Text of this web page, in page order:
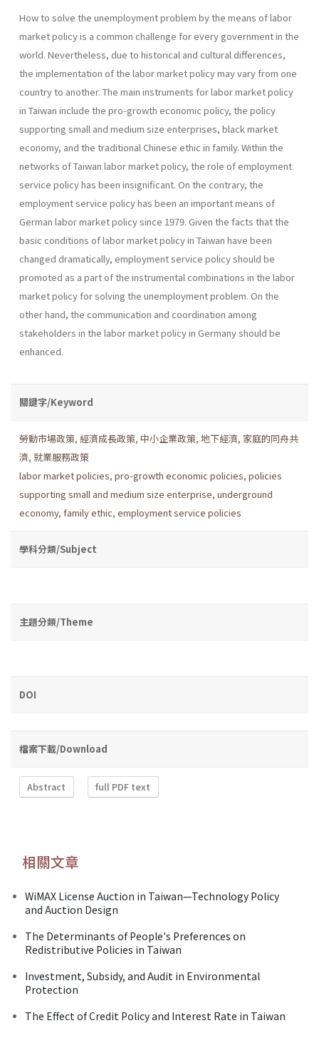
How to solve the unemployment problem by the means of labor
market policy is a common challenge for every government in the
world. Nevertheless, due to historical and cultural differences,
the implementation of the labor market policy may vary from one
country to another. The main instruments for labor market policy
in Taiwan include the pro-growth economic policy, the policy
supporting small and medium size enterprises, black market
economy, and the traditional Chinese ethic in family. Within the
networks of Taiwan labor market policy, the role of employment
service policy has been insignificant. On the contrary, the
employment service policy has been an important means of
German labor market policy since 1979. Given the facts that the
basic conditions of labor market policy in Taiwan have been
changed dramatically, employment service policy should be
promoted as a part of the instrumental combinations in the labor
market policy for solving the unemployment problem. On the
other hand, the communication and coordination among
stakeholders in the labor market policy in Germany should be
enhanced.
關鍵字/Keyword
勞動市場政策, 經濟成長政策, 中小企業政策, 地下經濟, 家庭的同舟共
濟, 就業服務政策
labor market policies, pro-growth economic policies, policies
supporting small and medium size enterprise, underground
economy, family ethic, employment service policies
學科分類/Subject
主題分類/Theme
DOI
檔案下載/Download
Abstract full PDF text
相關文章
WiMAX License Auction in Taiwan—Technology Policy
and Auction Design
The Determinants of People's Preferences on
Redistributive Policies in Taiwan
Investment, Subsidy, and Audit in Environmental
Protection
The Effect of Credit Policy and Interest Rate in Taiwan